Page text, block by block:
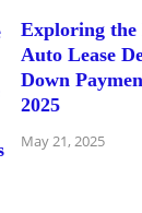
Exploring
Auto Lease
Down
2025
May 21, 2025